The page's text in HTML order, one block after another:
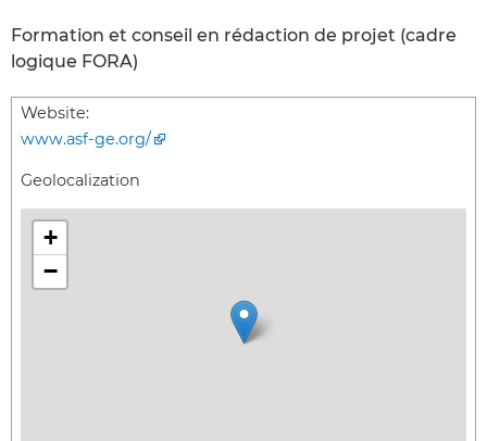
Formation et conseil en rédaction de projet (cadre
logique FORA)
Website:
www.asf-ge.org/
Geolocalization
+
−